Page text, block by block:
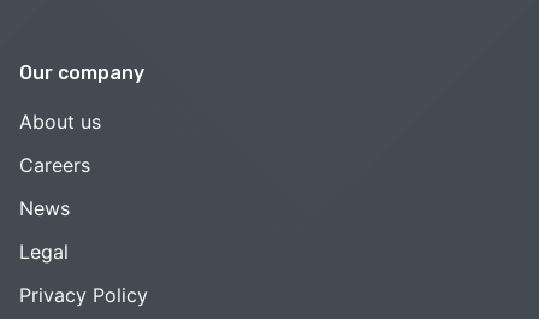
Our company
About us
Careers
News
Legal
Privacy Policy